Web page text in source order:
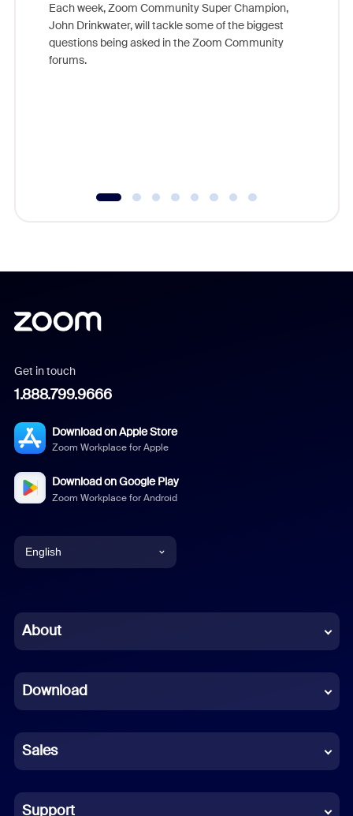
Each week, Zoom Community Super Champion,
John Drinkwater, will tackle some of the biggest
questions being asked in the Zoom Community
forums.
Get in touch
1.888.799.9666
Download on Apple Store
Zoom Workplace for Apple
Download on Google Play
Zoom Workplace for Android
English
Chinese (Simplified)
French
German
Indonesian
Italian
About
Download
Sales
Support